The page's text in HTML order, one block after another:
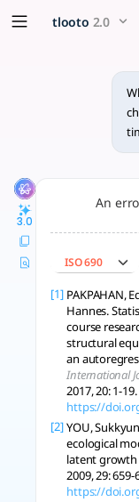
What
To analyze changes
tlooto 2.0
3.0
An
ISO 690
[1] PAKPAHAN,
Hannes.
course
structural
an
International
2017, 20: 1-19.
https://
[2] YOU,
ecological
latent growth
2009, 29: 659-
https://
x5 Smarter!